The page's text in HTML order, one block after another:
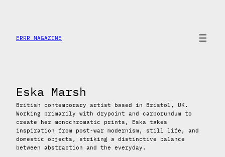
content
ERRR MAGAZINE
Eska Marsh
British contemporary artist based in Bristol, UK.
Working primarily with drypoint and carborundum to
create her monochromatic prints, Eska takes
inspiration from post-war modernism, still life, and
domestic objects, striking a distinctive balance
between abstraction and the everyday.